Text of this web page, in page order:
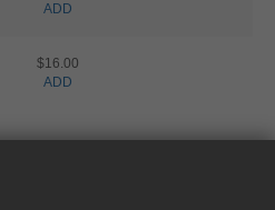
ADD
$16.00
ADD